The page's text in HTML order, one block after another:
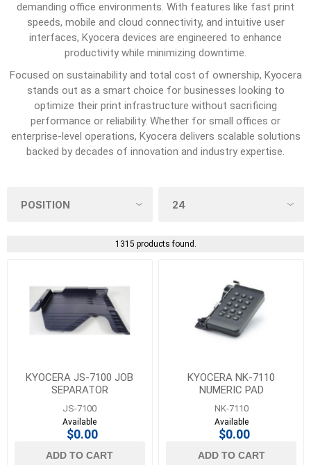
demanding office environments. With features like fast print
speeds, mobile and cloud connectivity, and intuitive user
interfaces, Kyocera devices are engineered to enhance
productivity while minimizing downtime.
Focused on sustainability and total cost of ownership, Kyocera
stands out as a smart choice for businesses looking to
optimize their print infrastructure without sacrificing
performance or reliability. Whether for small offices or
enterprise-level operations, Kyocera delivers scalable solutions
backed by decades of innovation and industry expertise.
1315 products found.
KYOCERA JS-7100 JOB
SEPARATOR
JS-7100
Available
$0.00
ADD TO CART
KYOCERA NK-7110
NUMERIC PAD
NK-7110
Available
$0.00
ADD TO CART